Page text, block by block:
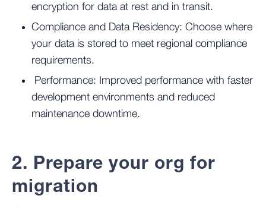
encryption for data at rest and in transit.
Compliance and Data Residency: Choose where
your data is stored to meet regional compliance
requirements.
Performance: Improved performance with faster
development environments and reduced
maintenance downtime.
2. Prepare your org for
migration